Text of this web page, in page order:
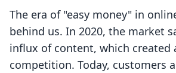
The era of "easy money" in
behind us. In 2020, the market
influx of content, which created
competition. Today, customers